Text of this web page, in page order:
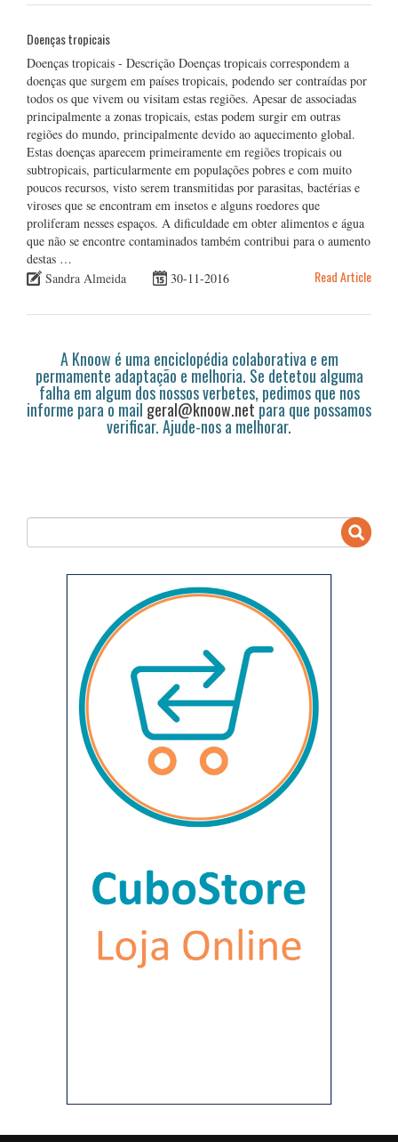
Doenças tropicais
Doenças tropicais - Descrição Doenças tropicais correspondem a
doenças que surgem em países tropicais, podendo ser contraídas por
todos os que vivem ou visitam estas regiões. Apesar de associadas
principalmente a zonas tropicais, estas podem surgir em outras
regiões do mundo, principalmente devido ao aquecimento global.
Estas doenças aparecem primeiramente em regiões tropicais ou
subtropicais, particularmente em populações pobres e com muito
poucos recursos, visto serem transmitidas por parasitas, bactérias e
viroses que se encontram em insetos e alguns roedores que
proliferam nesses espaços. A dificuldade em obter alimentos e água
que não se encontre contaminados também contribui para o aumento
destas …
Sandra Almeida
30-11-2016 Read Article
A Knoow é uma enciclopédia colaborativa e em
permamente adaptação e melhoria. Se detetou alguma
falha em algum dos nossos verbetes, pedimos que nos
informe para o mail geral@knoow.netpara que possamos
verificar. Ajude-nos a melhorar.